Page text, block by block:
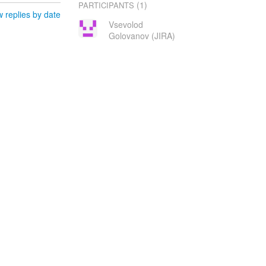
replies by date
PARTICIPANTS (1)
Vsevolod
Golovanov (JIRA)